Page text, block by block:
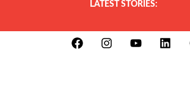
LATEST STORIES: